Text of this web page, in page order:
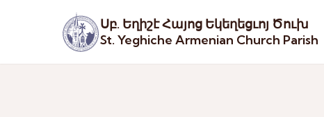
Սբ. Եղիշէ Հայոց Եկեղեցւոյ Ծուխ
St. Yeghiche Armenian Church Parish